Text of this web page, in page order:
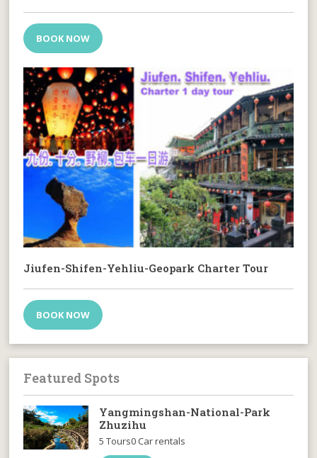
BOOK NOW
Jiufen-Shifen-Yehliu-Geopark Charter Tour
BOOK NOW
Featured Spots
Yangmingshan-National-Park
Zhuzihu
5 Tours0 Car rentals